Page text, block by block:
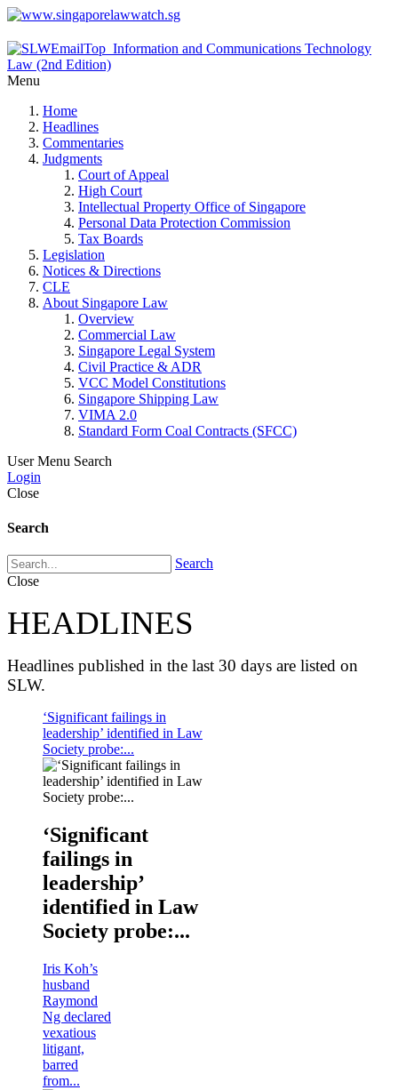
Menu
Home
Headlines
Commentaries
Judgments
Court of Appeal
High Court
Intellectual Property Office of Singapore
Personal Data Protection Commission
Tax Boards
Legislation
Notices & Directions
CLE
About Singapore Law
Overview
Commercial Law
Singapore Legal System
Civil Practice & ADR
VCC Model Constitutions
Singapore Shipping Law
VIMA 2.0
Standard Form Coal Contracts (SFCC)
User Menu Search
Login
Close
Search
Search
Close
HEADLINES
Headlines published in the last 30 days are listed on
SLW.
‘Significant failings in
leadership’ identified in Law
Society probe:...
‘Significant
failings in
leadership’
identified in Law
Society probe:...
Iris Koh’s
husband
Raymond
Ng declared
vexatious
litigant,
barred
from...